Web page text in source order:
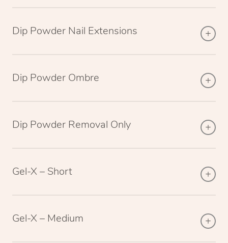
Dip Powder Nail Extensions
Dip Powder Ombre
Dip Powder Removal Only
Gel-X – Short
Gel-X – Medium